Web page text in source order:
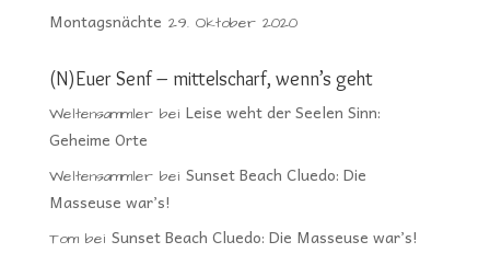
Montagsnächte 29. Oktober 2020
(N)Euer Senf – mittelscharf, wenn’s geht
Weltensammlerbei Leise weht der Seelen Sinn:
Geheime Orte
Weltensammlerbei Sunset Beach Cluedo: Die
Masseuse war’s!
Tombei Sunset Beach Cluedo: Die Masseuse war’s!